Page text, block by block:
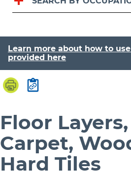
Learn more about how to
provided here
Floor
Carpet,
Hard Tiles